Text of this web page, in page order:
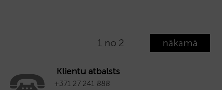
1 no 2 nākamā
Klientu atbalsts
+371 27 241 888